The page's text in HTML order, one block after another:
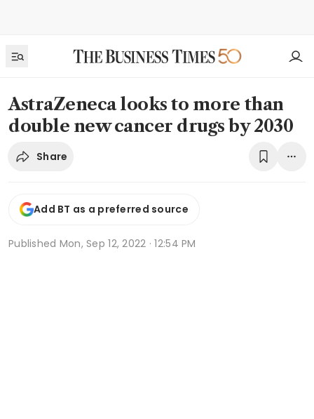
AstraZeneca looks to more than
double new cancer drugs by 2030
Share
Add BT as a preferred source
Published Mon, Sep 12, 2022 · 12:54 PM